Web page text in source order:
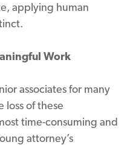
applying human
Work
associates for many
loss of these
time-consuming and
attorney’s